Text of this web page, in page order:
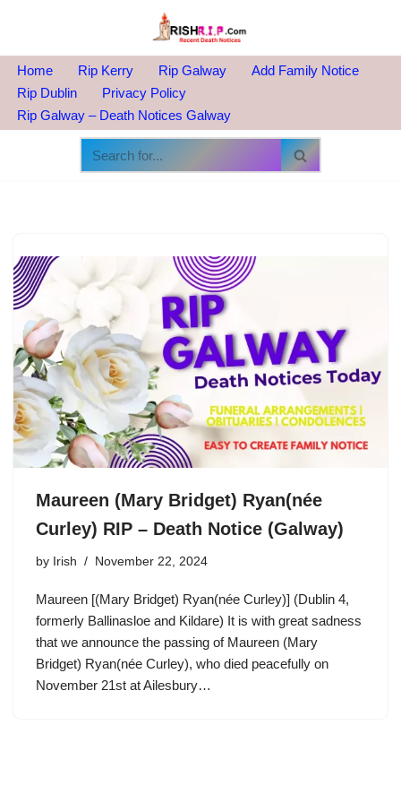
to
content
Home Rip Kerry Rip Galway
Add Family Notice
Rip Dublin
Privacy Policy
Rip Galway – Death Notices Galway
Maureen (Mary Bridget) Ryan(née
Curley) RIP – Death Notice (Galway)
by Irish November 22, 2024
Maureen [(Mary Bridget) Ryan(née Curley)] (Dublin 4,
formerly Ballinasloe and Kildare) It is with great sadness
that we announce the passing of Maureen (Mary
Bridget) Ryan(née Curley), who died peacefully on
November 21st at Ailesbury…